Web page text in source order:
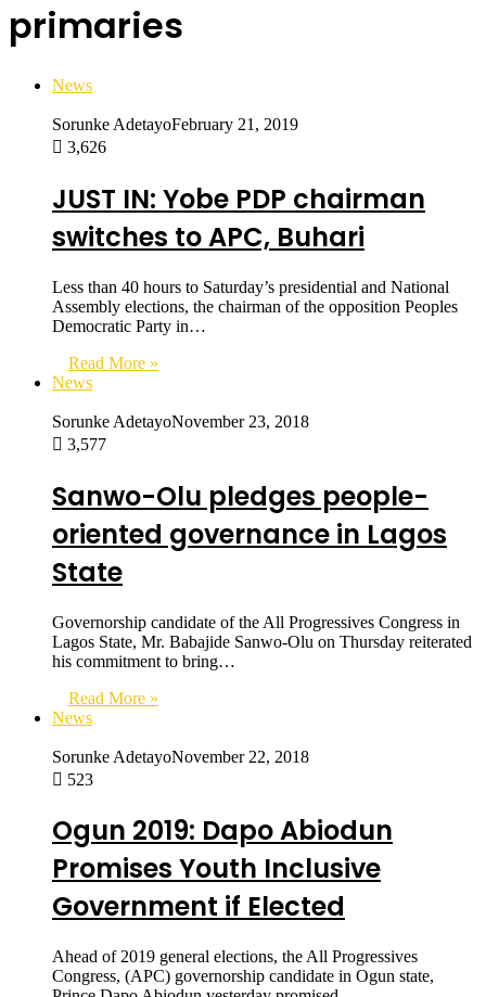
primaries
News
Sorunke AdetayoFebruary 21, 2019
3,626
JUST IN: Yobe PDP chairman
switches to APC, Buhari
Less than 40 hours to Saturday’s presidential and National
Assembly elections, the chairman of the opposition Peoples
Democratic Party in…
Read More »
News
Sorunke AdetayoNovember 23, 2018
3,577
Sanwo-Olu pledges people-
oriented governance in Lagos
State
Governorship candidate of the All Progressives Congress in
Lagos State, Mr. Babajide Sanwo-Olu on Thursday reiterated
his commitment to bring…
Read More »
News
Sorunke AdetayoNovember 22, 2018
523
Ogun 2019: Dapo Abiodun
Promises Youth Inclusive
Government if Elected
Ahead of 2019 general elections, the All Progressives
Congress, (APC) governorship candidate in Ogun state,